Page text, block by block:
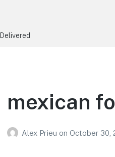
mexican
Alex Prieu on October 30,